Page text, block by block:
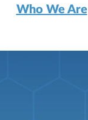
Who We Are